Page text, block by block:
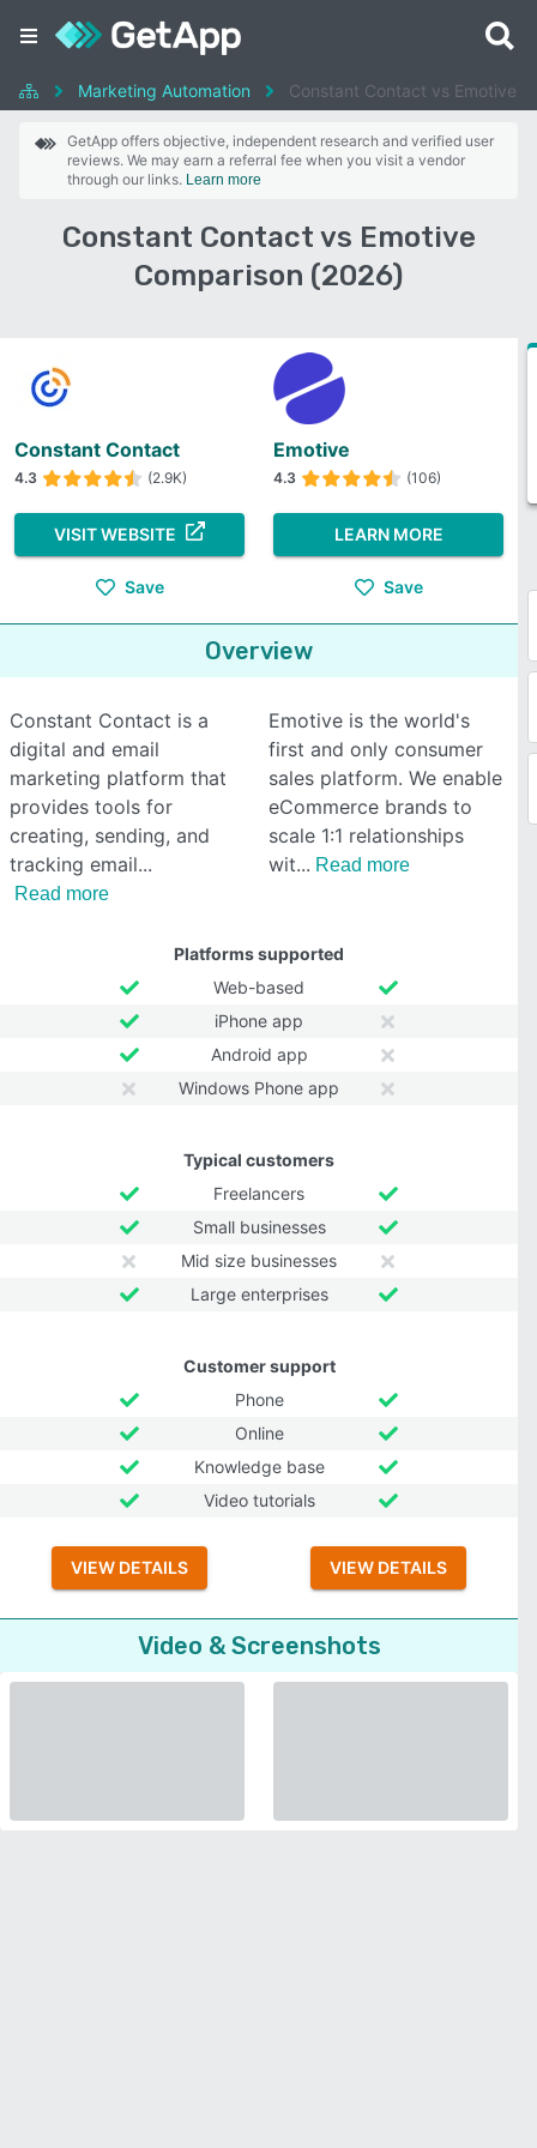
Marketing Automation Constant Contact vs Emotive
GetApp offers objective, independent research and verified user
reviews. We may earn a referral fee when you visit a vendor
through our links. Learn more
Constant Contact vs Emotive
Comparison (2026)
Constant Contact
4.3 (2.9K)
VISIT WEBSITE
Save
Emotive
4.3 (106)
LEARN MORE
Save
Overview
Constant Contact is a
digital and email
marketing platform that
provides tools for
creating, sending, and
tracking email
Read more
Emotive is the world's
first and only consumer
sales platform. We enable
eCommerce brands to
scale 1:1 relationships
wit
Read more
Platforms supported
Web-based
iPhone app
Android app
Windows Phone app
Typical customers
Freelancers
Small businesses
Mid size businesses
Large enterprises
Customer support
Phone
Online
Knowledge base
Video tutorials
VIEW DETAILS VIEW DETAILS
Video & Screenshots